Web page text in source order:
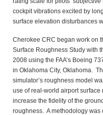
cockpit vibrations excited by
surface elevation disturbances
Cherokee CRC began work on
Surface Roughness Study with
2008 using the FAA’s Boeing
in Oklahoma City, Oklahoma.
simulator’s roughness model
use of real-world airport
increase the fidelity of the
roughness. A methodology was